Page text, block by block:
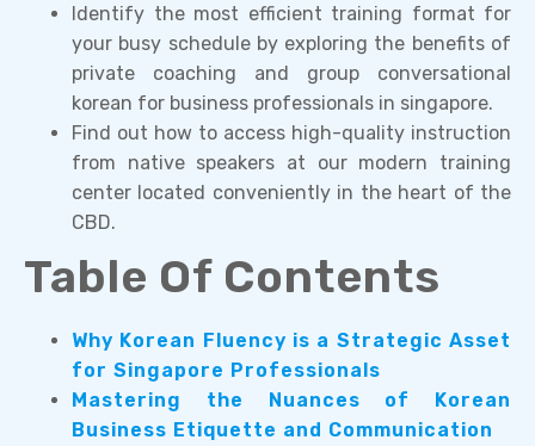
Identify the most efficient training format for
your busy schedule by exploring the benefits of
private coaching and group conversational
korean for business professionals in singapore.
Find out how to access high-quality instruction
from native speakers at our modern training
center located conveniently in the heart of the
CBD.
Table Of Contents
Why Korean Fluency is a Strategic Asset
for Singapore Professionals
Mastering the Nuances of Korean
Business Etiquette and Communication